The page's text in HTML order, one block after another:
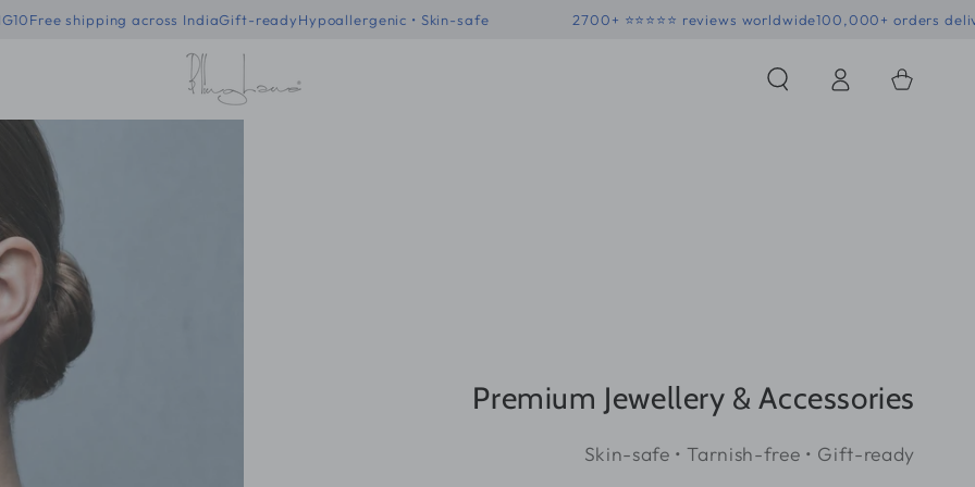
- BLING10Free shipping across IndiaGift-readyHypoallergenic • Skin-safe 2700+ ⭐⭐⭐⭐⭐ reviews worldwide100,000+
in
Bag
Premium Jewellery & Accessories
Skin-safe • Tarnish-free • Gift-ready